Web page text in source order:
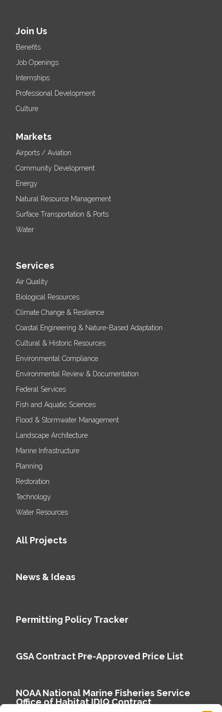
Join Us
Benefits
Job Openings
Internships
Professional Development
Culture
Markets
Airports / Aviation
Community Development
Energy
Natural Resource Management
Surface Transportation & Ports
Water
Services
Air Quality
Biological Resources
Climate Change & Resilience
Coastal Engineering & Nature-Based Adaptation
Cultural & Historic Resources
Environmental Compliance
Environmental Review & Documentation
Federal Services
Fish and Aquatic Sciences
Flood & Stormwater Management
Landscape Architecture
Marine Infrastructure
Planning
Restoration
Technology
Water Resources
All Projects
News & Ideas
Permitting Policy Tracker
GSA Contract Pre-Approved Price List
NOAA National Marine Fisheries Service
Office of Habitat IDIQ Contract